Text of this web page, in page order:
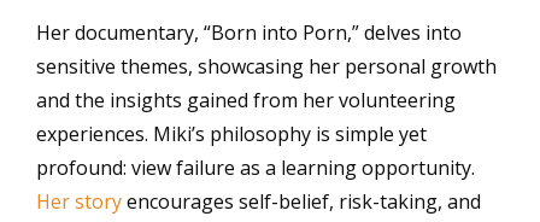
Her documentary, “Born into Porn,” delves into
sensitive themes, showcasing her personal growth
and the insights gained from her volunteering
experiences. Miki’s philosophy is simple yet
profound: view failure as a learning opportunity.
Her storyencourages self-belief, risk-taking, and